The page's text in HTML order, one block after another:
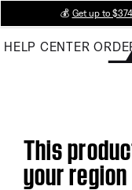
Main
💰 Get up to
HELP CENTER
This
your region